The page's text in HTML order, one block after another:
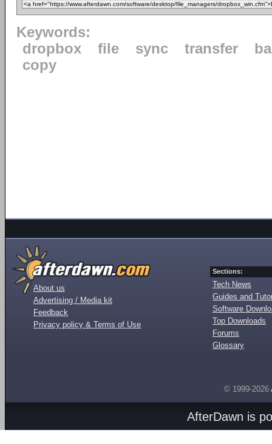
Keywords:
dropbox
file sync transfer
copy
About us
Advertising / Media kit
Feedback
Privacy policy & Terms of Use
Sections:
Tech News
Guides and
Software
Top Downloads
Forums
Glossary
© 1999-2026
AfterDawn is